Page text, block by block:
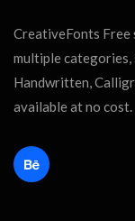
CreativeFonts Free
multiple categories,
Handwritten,
available at no cost.